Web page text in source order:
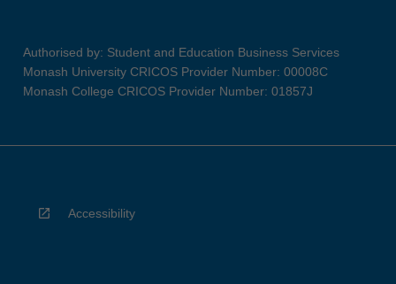
Authorised by: Student and Education Business Services
Monash University CRICOS Provider Number: 00008C
Monash College CRICOS Provider Number: 01857J
Accessibility